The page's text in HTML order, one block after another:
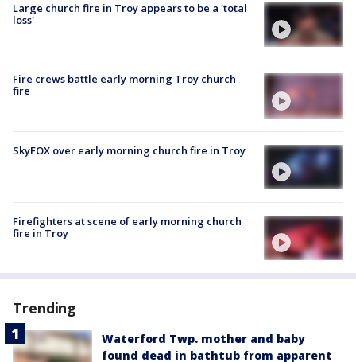
Large church fire in Troy appears to be a 'total
loss'
Fire crews battle early morning Troy church
fire
SkyFOX over early morning church fire in Troy
Firefighters at scene of early morning church
fire in Troy
Trending
Waterford Twp. mother and baby
found dead in bathtub from apparent